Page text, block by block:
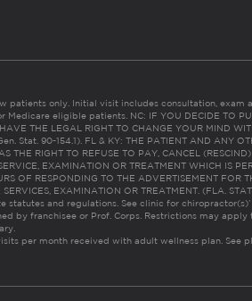
patients only. Initial visit includes consultation, exam
eligible patients. NC: IF YOU DECIDE TO
THE LEGAL RIGHT TO CHANGE YOUR MIND
Stat. 90-154.1). FL & KY: THE PATIENT AND ANY
THE RIGHT TO REFUSE TO PAY, CANCEL
EXAMINATION OR TREATMENT WHICH IS
OF RESPONDING TO THE ADVERTISEMENT FOR
EXAMINATION OR TREATMENT. (FLA.
statutes and regulations. See clinic for
by franchisee or Prof. Corps. Restrictions may
per month received with adult wellness plan. See